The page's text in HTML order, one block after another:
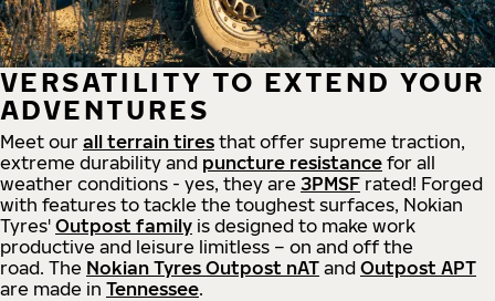
VERSATILITY TO EXTEND YOUR
ADVENTURES
Meet our all terrain tires that offer supreme traction,
extreme durability and puncture resistance for all
weather conditions - yes, they are 3PMSF rated! Forged
with features to tackle the toughest surfaces, Nokian
Tyres' Outpost family is designed to make work
productive and leisure limitless – on and off the
road. The Nokian Tyres Outpost nAT and Outpost APT
are made in Tennessee.